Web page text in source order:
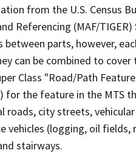
from the U.S. Census
Referencing (MAF/TIGER)
parts, however,
can be combined to
Class "Road/Path
for the feature in the MTS
roads, city streets,
vehicles (logging, oil fields,
stairways.